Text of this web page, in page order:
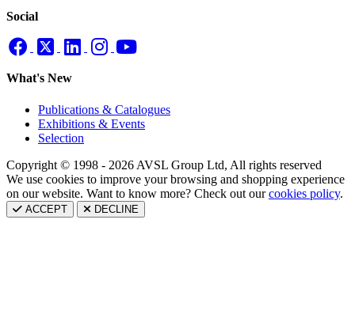
Social
What's New
Publications & Catalogues
Exhibitions & Events
Selection
Copyright © 1998 - 2026 AVSL Group Ltd, All rights reserved
We use cookies to improve your browsing and shopping experience
on our website. Want to know more? Check out ourcookies policy.
ACCEPT DECLINE